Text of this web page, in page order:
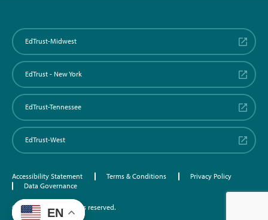
EdTrust-Midwest
EdTrust - New York
EdTrust-Tennessee
EdTrust-West
Accessibility Statement Terms & Conditions
Privacy Policy
Data Governance
©2026 EdTrust. All rights reserved.
EN